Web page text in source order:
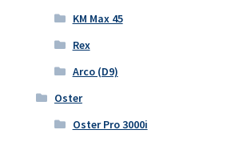
KM Max 45
Rex
Arco (D9)
Oster
Oster Pro 3000i